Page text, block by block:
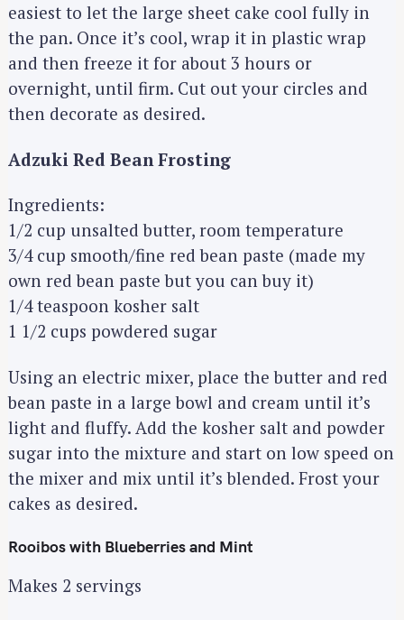
easiest to let the large sheet cake cool fully in
the pan. Once it’s cool, wrap it in plastic wrap
and then freeze it for about 3 hours or
overnight, until firm. Cut out your circles and
then decorate as desired.
Adzuki Red Bean Frosting
Ingredients:
1/2 cup unsalted butter, room temperature
3/4 cup smooth/fine red bean paste (made my
own red bean paste but you can buy it)
1/4 teaspoon kosher salt
1 1/2 cups powdered sugar
Using an electric mixer, place the butter and red
bean paste in a large bowl and cream until it’s
light and fluffy. Add the kosher salt and powder
sugar into the mixture and start on low speed on
the mixer and mix until it’s blended. Frost your
cakes as desired.
Rooibos with Blueberries and Mint
Makes 2 servings